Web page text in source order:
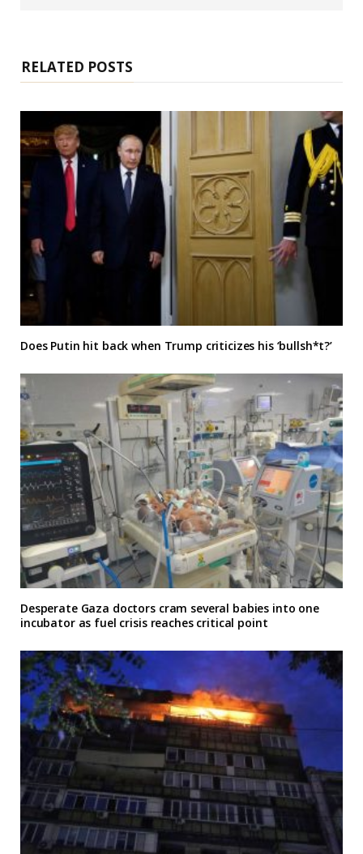
RELATED POSTS
Does Putin hit back when Trump criticizes his ‘bullsh*t?’
Desperate Gaza doctors cram several babies into one
incubator as fuel crisis reaches critical point